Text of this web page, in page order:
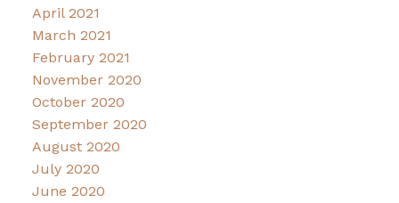
April 2021
March 2021
February 2021
November 2020
October 2020
September 2020
August 2020
July 2020
June 2020